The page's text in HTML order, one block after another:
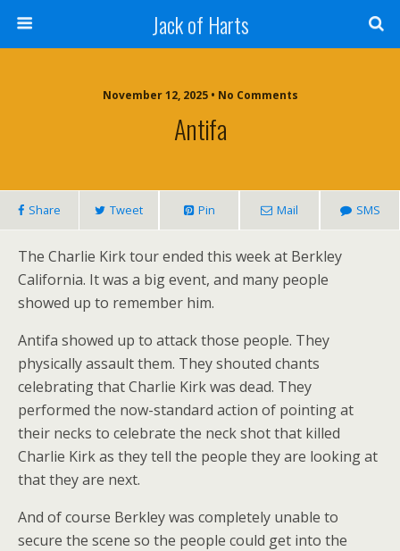
Jack of Harts
November 12, 2025 • No Comments
Antifa
Share Tweet Pin Mail SMS
The Charlie Kirk tour ended this week at Berkley
California. It was a big event, and many people
showed up to remember him.
Antifa showed up to attack those people. They
physically assault them. They shouted chants
celebrating that Charlie Kirk was dead. They
performed the now-standard action of pointing at
their necks to celebrate the neck shot that killed
Charlie Kirk as they tell the people they are looking at
that they are next.
And of course Berkley was completely unable to
secure the scene so the people could get into the